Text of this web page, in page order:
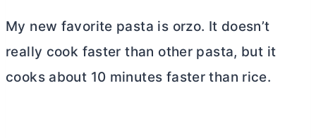
My new favorite pasta is orzo. It doesn’t
really cook faster than other pasta, but it
cooks about 10 minutes faster than rice.